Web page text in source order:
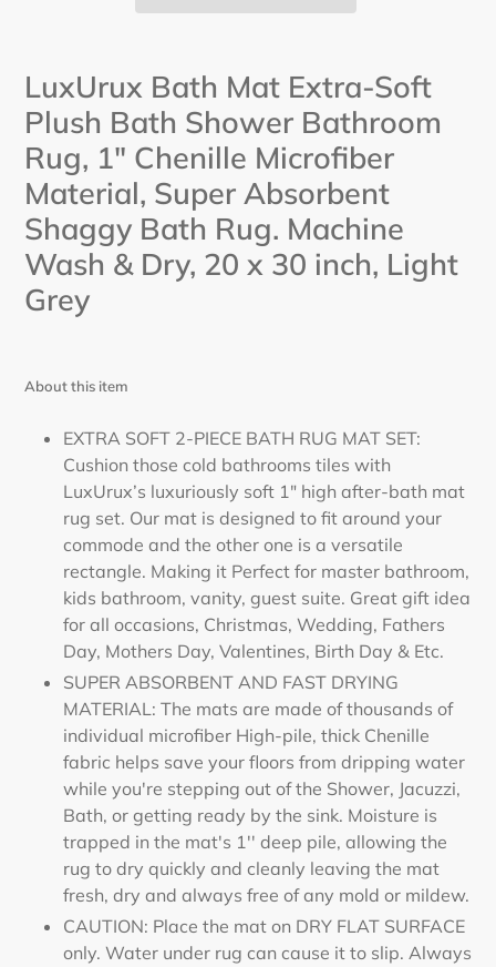
to
your
cart
LuxUrux Bath Mat Extra-Soft
Plush Bath Shower Bathroom
Rug, 1" Chenille Microfiber
Material, Super Absorbent
Shaggy Bath Rug. Machine
Wash & Dry, 20 x 30 inch, Light
Grey
About this item
EXTRA SOFT 2-PIECE BATH RUG MAT SET:
Cushion those cold bathrooms tiles with
LuxUrux’s luxuriously soft 1" high after-bath mat
rug set. Our mat is designed to fit around your
commode and the other one is a versatile
rectangle. Making it Perfect for master bathroom,
kids bathroom, vanity, guest suite. Great gift idea
for all occasions, Christmas, Wedding, Fathers
Day, Mothers Day, Valentines, Birth Day & Etc.
SUPER ABSORBENT AND FAST DRYING
MATERIAL: The mats are made of thousands of
individual microfiber High-pile, thick Chenille
fabric helps save your floors from dripping water
while you're stepping out of the Shower, Jacuzzi,
Bath, or getting ready by the sink. Moisture is
trapped in the mat's 1'' deep pile, allowing the
rug to dry quickly and cleanly leaving the mat
fresh, dry and always free of any mold or mildew.
CAUTION: Place the mat on DRY FLAT SURFACE
only. Water under rug can cause it to slip. Always